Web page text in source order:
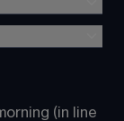
(in line